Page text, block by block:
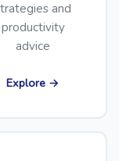
and
productivity
advice
Explore →